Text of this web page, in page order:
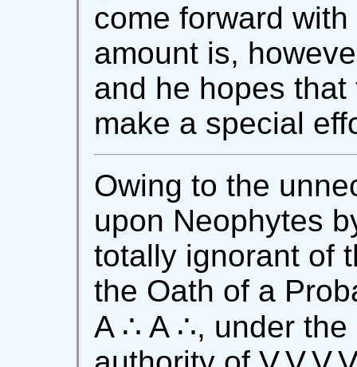
come forward
amount is,
and he hopes
make a special
Owing to the
upon Neophytes
totally ignorant of
the Oath of a
A ∴ A ∴, under